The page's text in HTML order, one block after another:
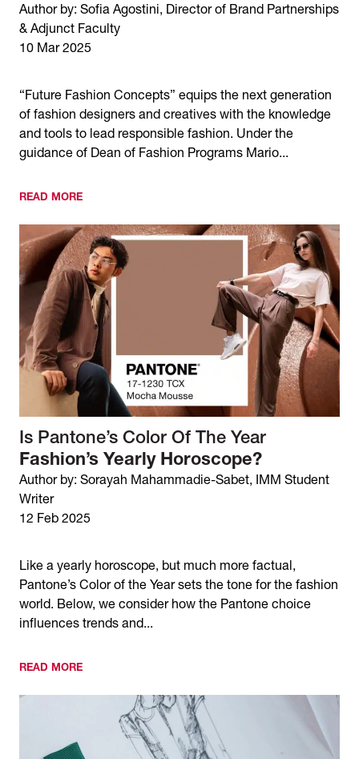
Author by: Sofia Agostini, Director of Brand Partnerships
& Adjunct Faculty
10 Mar 2025
“Future Fashion Concepts” equips the next generation
of fashion designers and creatives with the knowledge
and tools to lead responsible fashion. Under the
guidance of Dean of Fashion Programs Mario...
READ MORE
Is Pantone’s Color Of The Year
Fashion’s Yearly Horoscope?
Author by: Sorayah Mahammadie-Sabet, IMM Student
Writer
12 Feb 2025
Like a yearly horoscope, but much more factual,
Pantone’s Color of the Year sets the tone for the fashion
world. Below, we consider how the Pantone choice
influences trends and...
READ MORE